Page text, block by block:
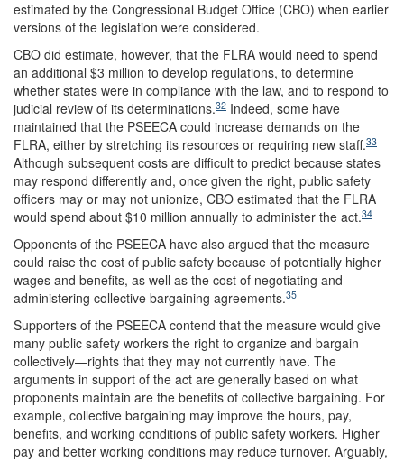
estimated by the Congressional Budget Office (CBO) when earlier
versions of the legislation were considered.
CBO did estimate, however, that the FLRA would need to spend
an additional $3 million to develop regulations, to determine
whether states were in compliance with the law, and to respond to
judicial review of its determinations.32 Indeed, some have
maintained that the PSEECA could increase demands on the
FLRA, either by stretching its resources or requiring new staff.33
Although subsequent costs are difficult to predict because states
may respond differently and, once given the right, public safety
officers may or may not unionize, CBO estimated that the FLRA
would spend about $10 million annually to administer the act.34
Opponents of the PSEECA have also argued that the measure
could raise the cost of public safety because of potentially higher
wages and benefits, as well as the cost of negotiating and
administering collective bargaining agreements.35
Supporters of the PSEECA contend that the measure would give
many public safety workers the right to organize and bargain
collectively—rights that they may not currently have. The
arguments in support of the act are generally based on what
proponents maintain are the benefits of collective bargaining. For
example, collective bargaining may improve the hours, pay,
benefits, and working conditions of public safety workers. Higher
pay and better working conditions may reduce turnover. Arguably,